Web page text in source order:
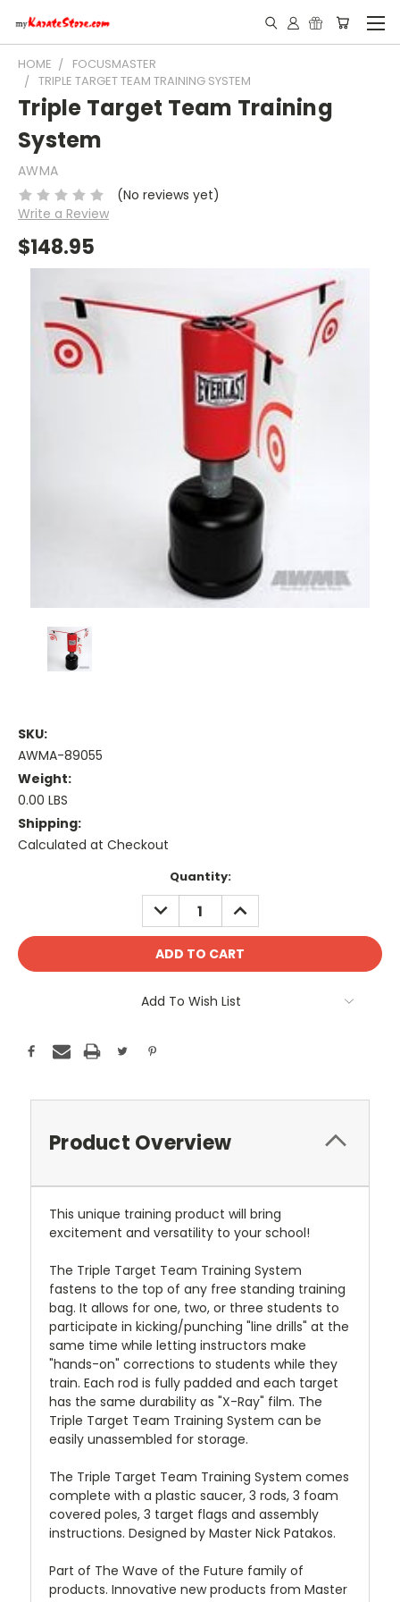
HOME
FOCUSMASTER
TRIPLE TARGET TEAM TRAINING SYSTEM
Triple Target Team Training
System
AWMA
(No reviews yet)
Write a Review
$148.95
SKU:
AWMA-89055
Weight:
0.00 LBS
Shipping:
Calculated at Checkout
Quantity:
DECREASE
QUANTITY:
INCREASE
QUANTITY:
Add To Wish List
Product Overview
This unique training product will bring
excitement and versatility to your school!
The Triple Target Team Training System
fastens to the top of any free standing training
bag. It allows for one, two, or three students to
participate in kicking/punching "line drills" at the
same time while letting instructors make
"hands-on" corrections to students while they
train. Each rod is fully padded and each target
has the same durability as "X-Ray" film. The
Triple Target Team Training System can be
easily unassembled for storage.
The Triple Target Team Training System comes
complete with a plastic saucer, 3 rods, 3 foam
covered poles, 3 target flags and assembly
instructions. Designed by Master Nick Patakos.
Part of The Wave of the Future family of
products. Innovative new products from Master